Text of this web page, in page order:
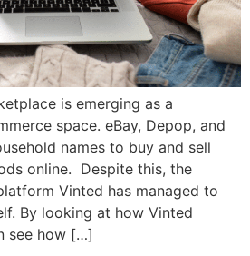
is emerging as a
space. eBay, Depop, and
names to buy and sell
online. Despite this, the
Vinted has managed to
By looking at how Vinted
see how […]